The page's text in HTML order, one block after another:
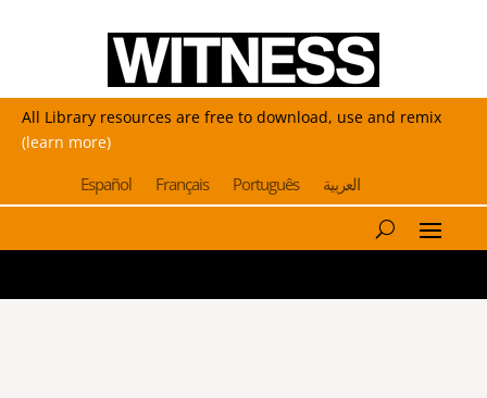
All Library resources are free to download, use and remix
(learn more)
Español Français Português العربية